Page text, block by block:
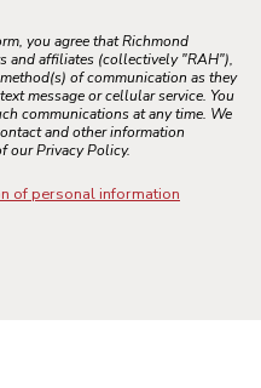
you agree that Richmond
and affiliates (collectively "RAH"),
of communication as they
message or cellular service. You
communications at any time. We
and other information
our Privacy Policy.
of personal information